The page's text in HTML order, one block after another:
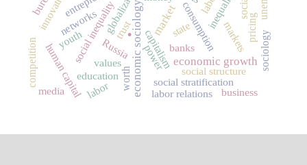
. market
economic sociology economic growth
stateconsumption
capitalism
Russia
social inequality
social stratification
human capital
trust inequality
markets
innovation
education
competition
networks
power
pricing
sociology
values
labor relations
banks
social structure
worth
youth
business
labor
media